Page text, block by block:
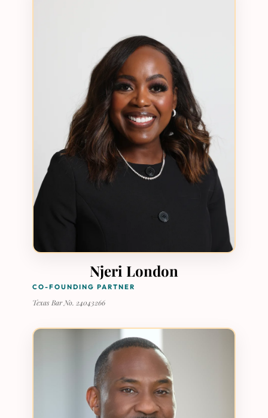
Njeri London
CO-FOUNDING PARTNER
Texas Bar No. 24043266